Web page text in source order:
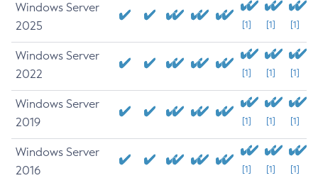
Windows Server
2025
[1] [1] [1]
Windows Server
2022
[1] [1] [1]
Windows Server
2019
[1] [1] [1]
Windows Server
2016
[1] [1] [1]